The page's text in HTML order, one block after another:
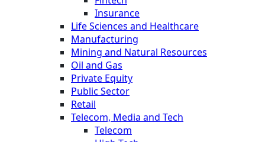
Insurance
Life Sciences and Healthcare
Manufacturing
Mining and Natural Resources
Oil and Gas
Private Equity
Public Sector
Retail
Telecom, Media and Tech
Telecom